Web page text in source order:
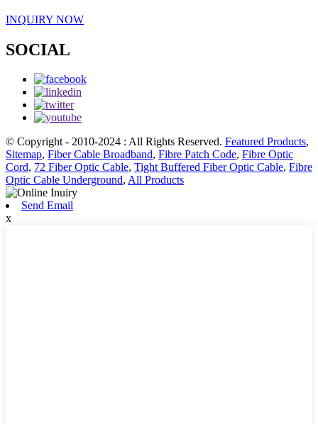
INQUIRY NOW
SOCIAL
© Copyright - 2010-2024 : All Rights Reserved. Featured Products,
Sitemap, Fiber Cable Broadband, Fibre Patch Code, Fibre Optic
Cord, 72 Fiber Optic Cable, Tight Buffered Fiber Optic Cable, Fibre
Optic Cable Underground, All Products
Send Email
x